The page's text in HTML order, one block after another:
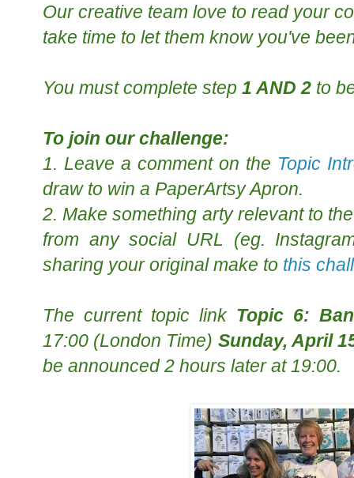
Our creative team love to read your
take time to let them know you've
You must complete step 1 AND 2 to
To join our challenge:
1. Leave a comment on the Topic
draw to win a PaperArtsy Apron.
2. Make something arty relevant to
from any social URL (eg.
sharing your original make to this
The current topic link Topic 6:
17:00 (London Time) Sunday, April
be announced 2 hours later at 19:00.